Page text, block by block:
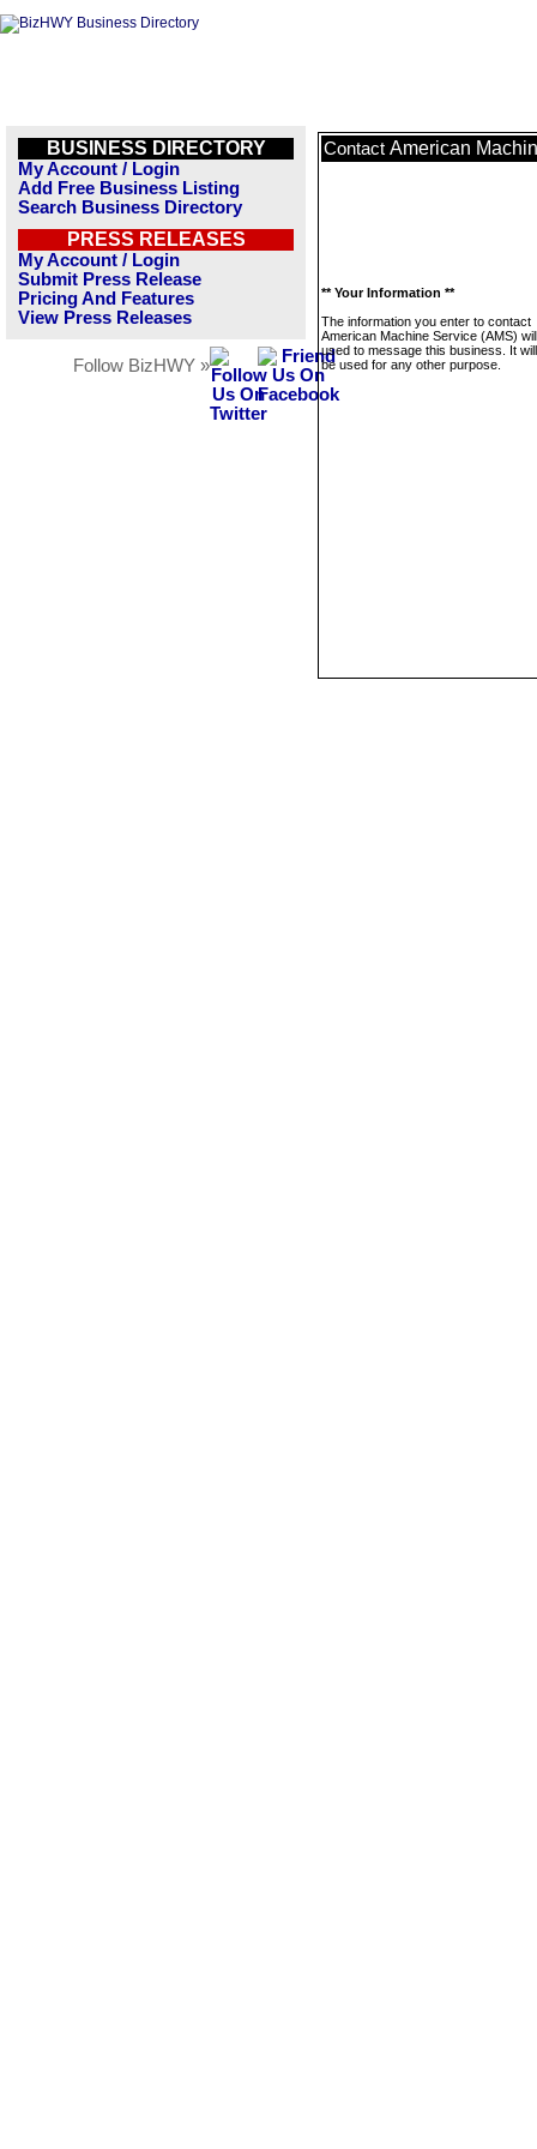
BUSINESS DIRECTORY
My Account / Login
Add Free Business Listing
Search Business Directory
PRESS RELEASES
My Account / Login
Submit Press Release
Pricing And Features
View Press Releases
Follow BizHWY »
Contact American
** Your Information **
The information you enter to contact
American Machine Service (AMS)
used to message this business. It
be used for any other purpose.